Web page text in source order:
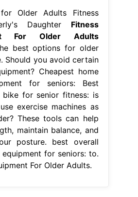
for Older Adults Fitness
Daughter Fitness
For Older Adults
best options for older
Should you avoid certain
Cheapest home
for seniors: Best
bike for senior fitness: is
exercise machines as
These tools can help
maintain balance, and
posture. best overall
equipment for seniors: to.
For Older Adults.